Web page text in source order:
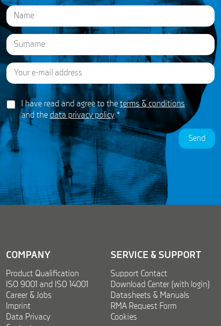
N
a
m
e
*
First
Last
A
g
e
m
e
n
t
N
N
a
m
E
m
a
lG
D
P
R
A
g
m
e
n
I have read and agree to the terms & conditions
and the data privacy policy *
Send
COMPANY
Product Qualification
ISO 9001 and ISO 14001
Career & Jobs
Imprint
Data Privacy
SERVICE & SUPPORT
Support Contact
Download Center (with login)
Datasheets & Manuals
RMA Request Form
Cookies